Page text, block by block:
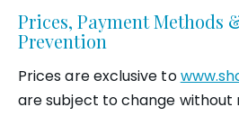
Prices, Payment Methods
Prevention
Prices are exclusive to
are subject to change without